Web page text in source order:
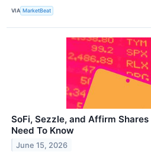
VIA MarketBeat
SoFi, Sezzle, and Affirm
Need To Know
June 15, 2026